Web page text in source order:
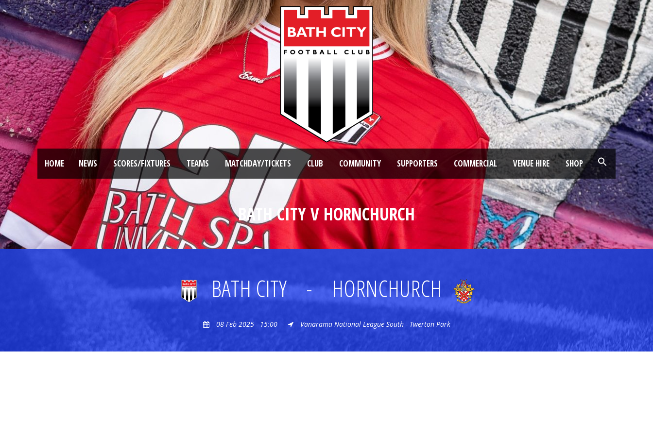
HOME NEWS SCORES/FIXTURES TEAMS MATCHDAY/TICKETS CLUB COMMUNITY SUPPORTERS COMMERCIAL VENUE HIRE SHOP
BATH CITY V HORNCHURCH
BATH CITY - HORNCHURCH
08 Feb 2025 - 15:00 Vanarama National League South - Twerton Park